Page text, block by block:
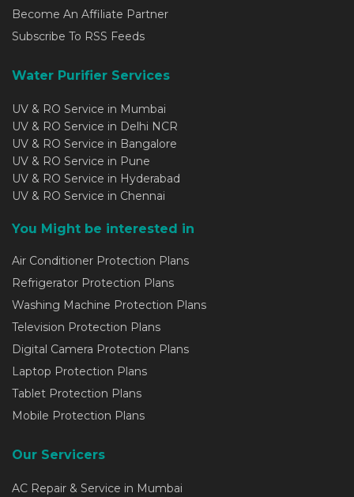
Become An Affiliate Partner
Subscribe To RSS Feeds
Water Purifier Services
UV & RO Service in Mumbai
UV & RO Service in Delhi NCR
UV & RO Service in Bangalore
UV & RO Service in Pune
UV & RO Service in Hyderabad
UV & RO Service in Chennai
You Might be interested in
Air Conditioner Protection Plans
Refrigerator Protection Plans
Washing Machine Protection Plans
Television Protection Plans
Digital Camera Protection Plans
Laptop Protection Plans
Tablet Protection Plans
Mobile Protection Plans
Our Servicers
AC Repair & Service in Mumbai